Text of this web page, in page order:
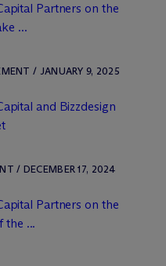
Partners on the
...
/ JANUARY 9, 2025
and Bizzdesign
/ DECEMBER 17, 2024
Partners on the
the ...